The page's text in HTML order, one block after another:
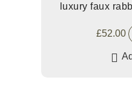
luxury faux
£52.00